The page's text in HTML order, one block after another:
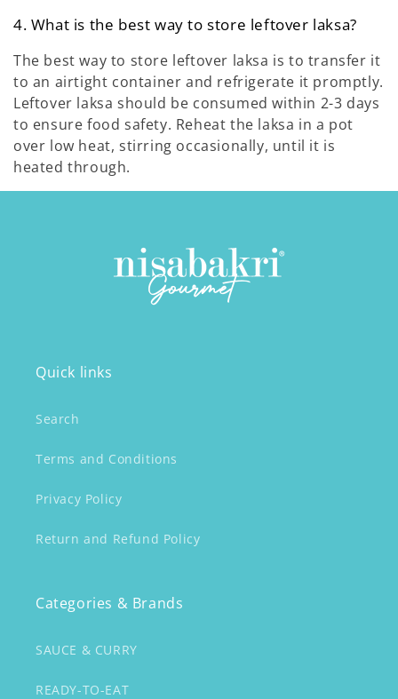
4. What is the best way to store leftover laksa?
The best way to store leftover laksa is to transfer it
to an airtight container and refrigerate it promptly.
Leftover laksa should be consumed within 2-3 days
to ensure food safety. Reheat the laksa in a pot
over low heat, stirring occasionally, until it is
heated through.
Quick links
Search
Terms and Conditions
Privacy Policy
Return and Refund Policy
Categories & Brands
SAUCE & CURRY
READY-TO-EAT